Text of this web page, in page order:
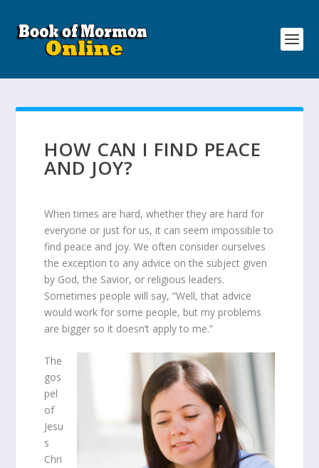
HOW CAN I FIND PEACE
AND JOY?
When times are hard, whether they are hard for
everyone or just for us, it can seem impossible to
find peace and joy. We often consider ourselves
the exception to any advice on the subject given
by God, the Savior, or religious leaders.
Sometimes people will say, “Well, that advice
would work for some people, but my problems
are bigger so it doesn’t apply to me.”
The
gos
pel
of
Jesu
s
Chri